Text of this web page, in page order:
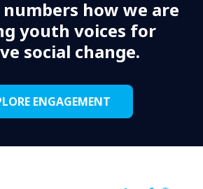
numbers how we are
youth voices for
social change.
ENGAGEMENT